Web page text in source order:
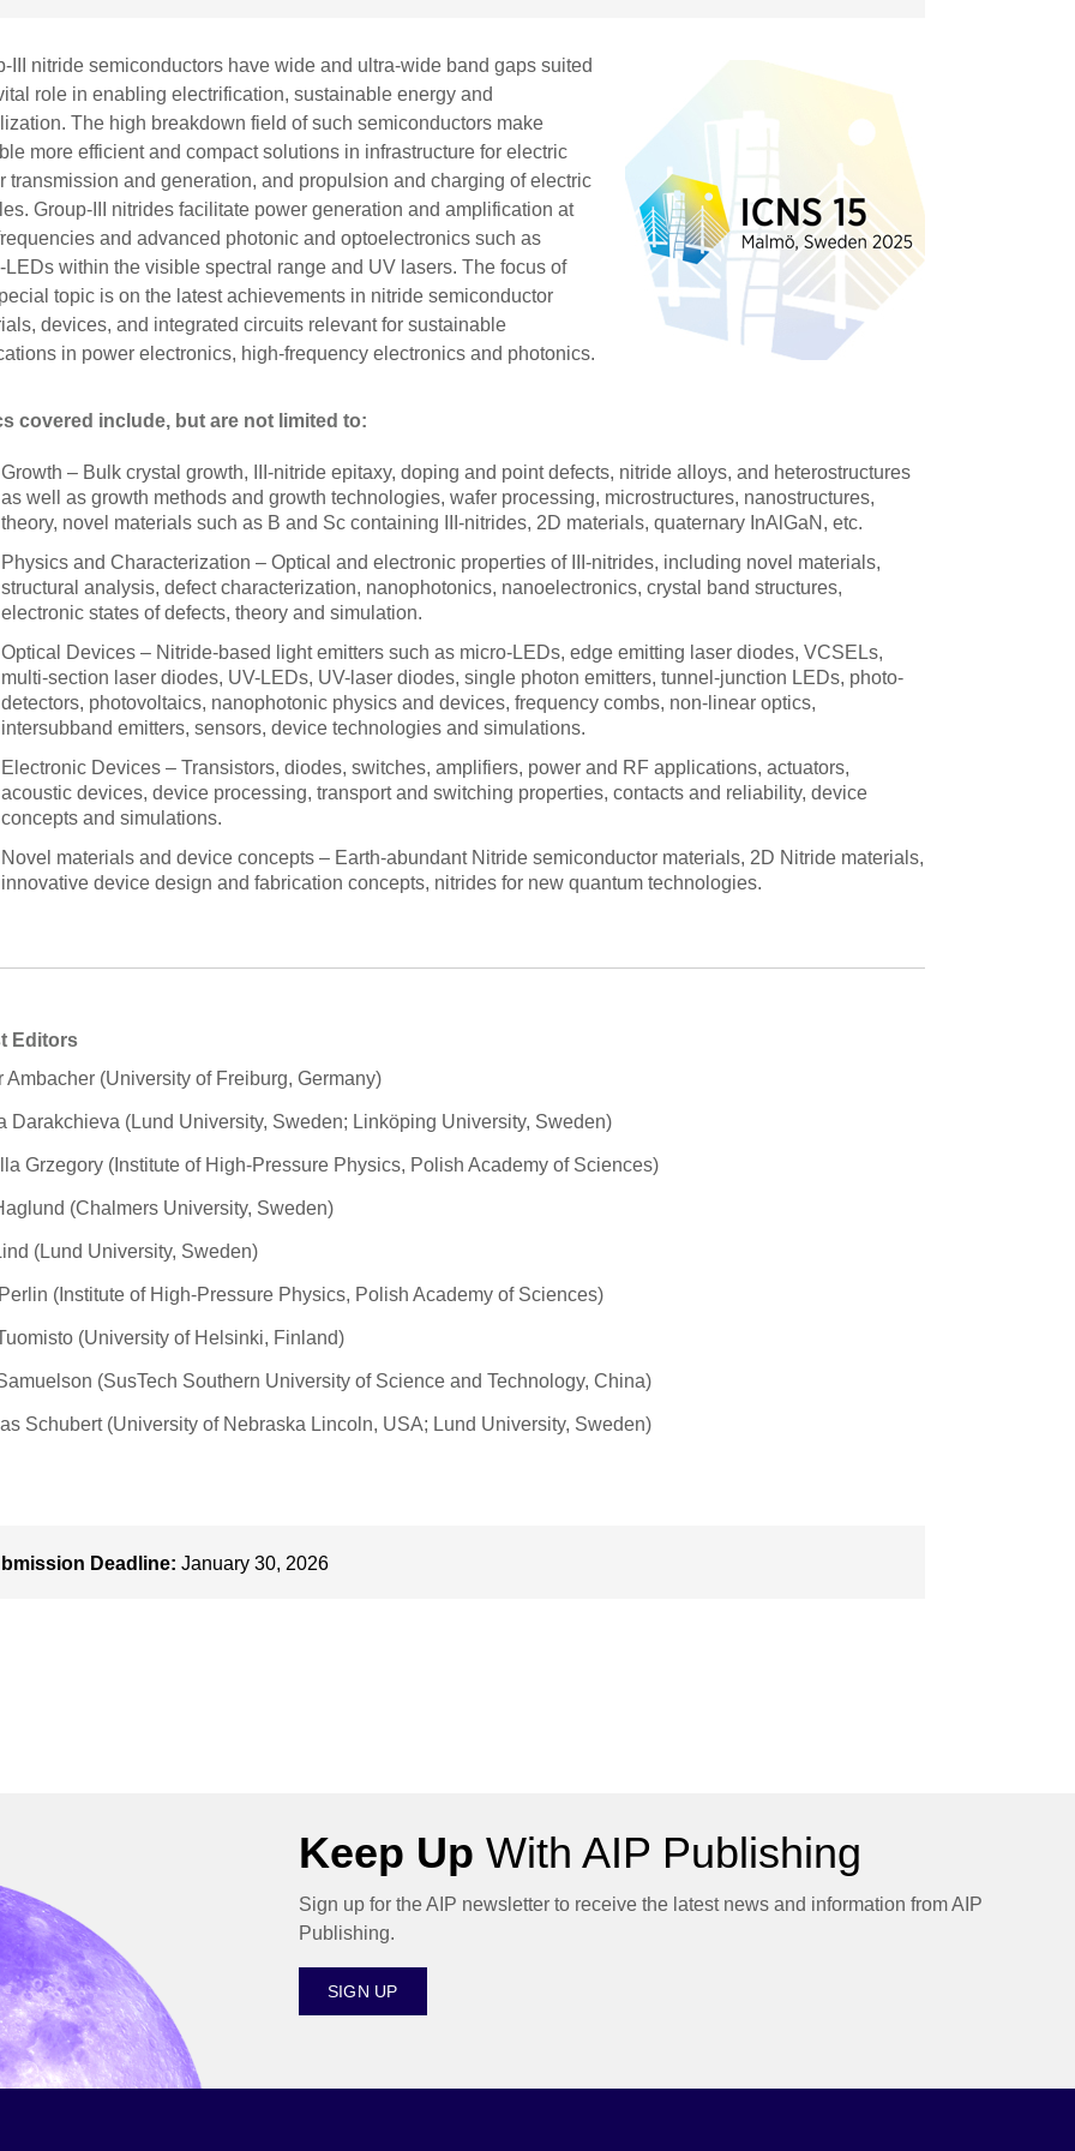
III nitride semiconductors have wide and ultra-wide band gaps suited
role in enabling electrification, sustainable energy and
The high breakdown field of such semiconductors make
more efficient and compact solutions in infrastructure for electric
transmission and generation, and propulsion and charging of electric
Group-III nitrides facilitate power generation and amplification at
and advanced photonic and optoelectronics such as
LEDs within the visible spectral range and UV lasers. The focus of
topic is on the latest achievements in nitride semiconductor
devices, and integrated circuits relevant for sustainable
in power electronics, high-frequency electronics and photonics.
covered include, but are not limited to:
Growth – Bulk crystal growth, III-nitride epitaxy, doping and point defects, nitride alloys, and heterostructures
as well as growth methods and growth technologies, wafer processing, microstructures, nanostructures,
theory, novel materials such as B and Sc containing III-nitrides, 2D materials, quaternary InAlGaN, etc.
Physics and Characterization – Optical and electronic properties of III-nitrides, including novel materials,
structural analysis, defect characterization, nanophotonics, nanoelectronics, crystal band structures,
electronic states of defects, theory and simulation.
Optical Devices – Nitride-based light emitters such as micro-LEDs, edge emitting laser diodes, VCSELs,
multi-section laser diodes, UV-LEDs, UV-laser diodes, single photon emitters, tunnel-junction LEDs, photo-
detectors, photovoltaics, nanophotonic physics and devices, frequency combs, non-linear optics,
intersubband emitters, sensors, device technologies and simulations.
Electronic Devices – Transistors, diodes, switches, amplifiers, power and RF applications, actuators,
acoustic devices, device processing, transport and switching properties, contacts and reliability, device
concepts and simulations.
Novel materials and device concepts – Earth-abundant Nitride semiconductor materials, 2D Nitride materials,
innovative device design and fabrication concepts, nitrides for new quantum technologies.
Editors
Ambacher (University of Freiburg, Germany)
Darakchieva (Lund University, Sweden; Linköping University, Sweden)
Grzegory (Institute of High-Pressure Physics, Polish Academy of Sciences)
(Chalmers University, Sweden)
(Lund University, Sweden)
(Institute of High-Pressure Physics, Polish Academy of Sciences)
(University of Helsinki, Finland)
(SusTech Southern University of Science and Technology, China)
Schubert (University of Nebraska Lincoln, USA; Lund University, Sweden)
Deadline: January 30, 2026
Keep Up With AIP Publishing
Sign up for the AIP newsletter to receive the latest news and information from AIP
Publishing.
SIGN UP